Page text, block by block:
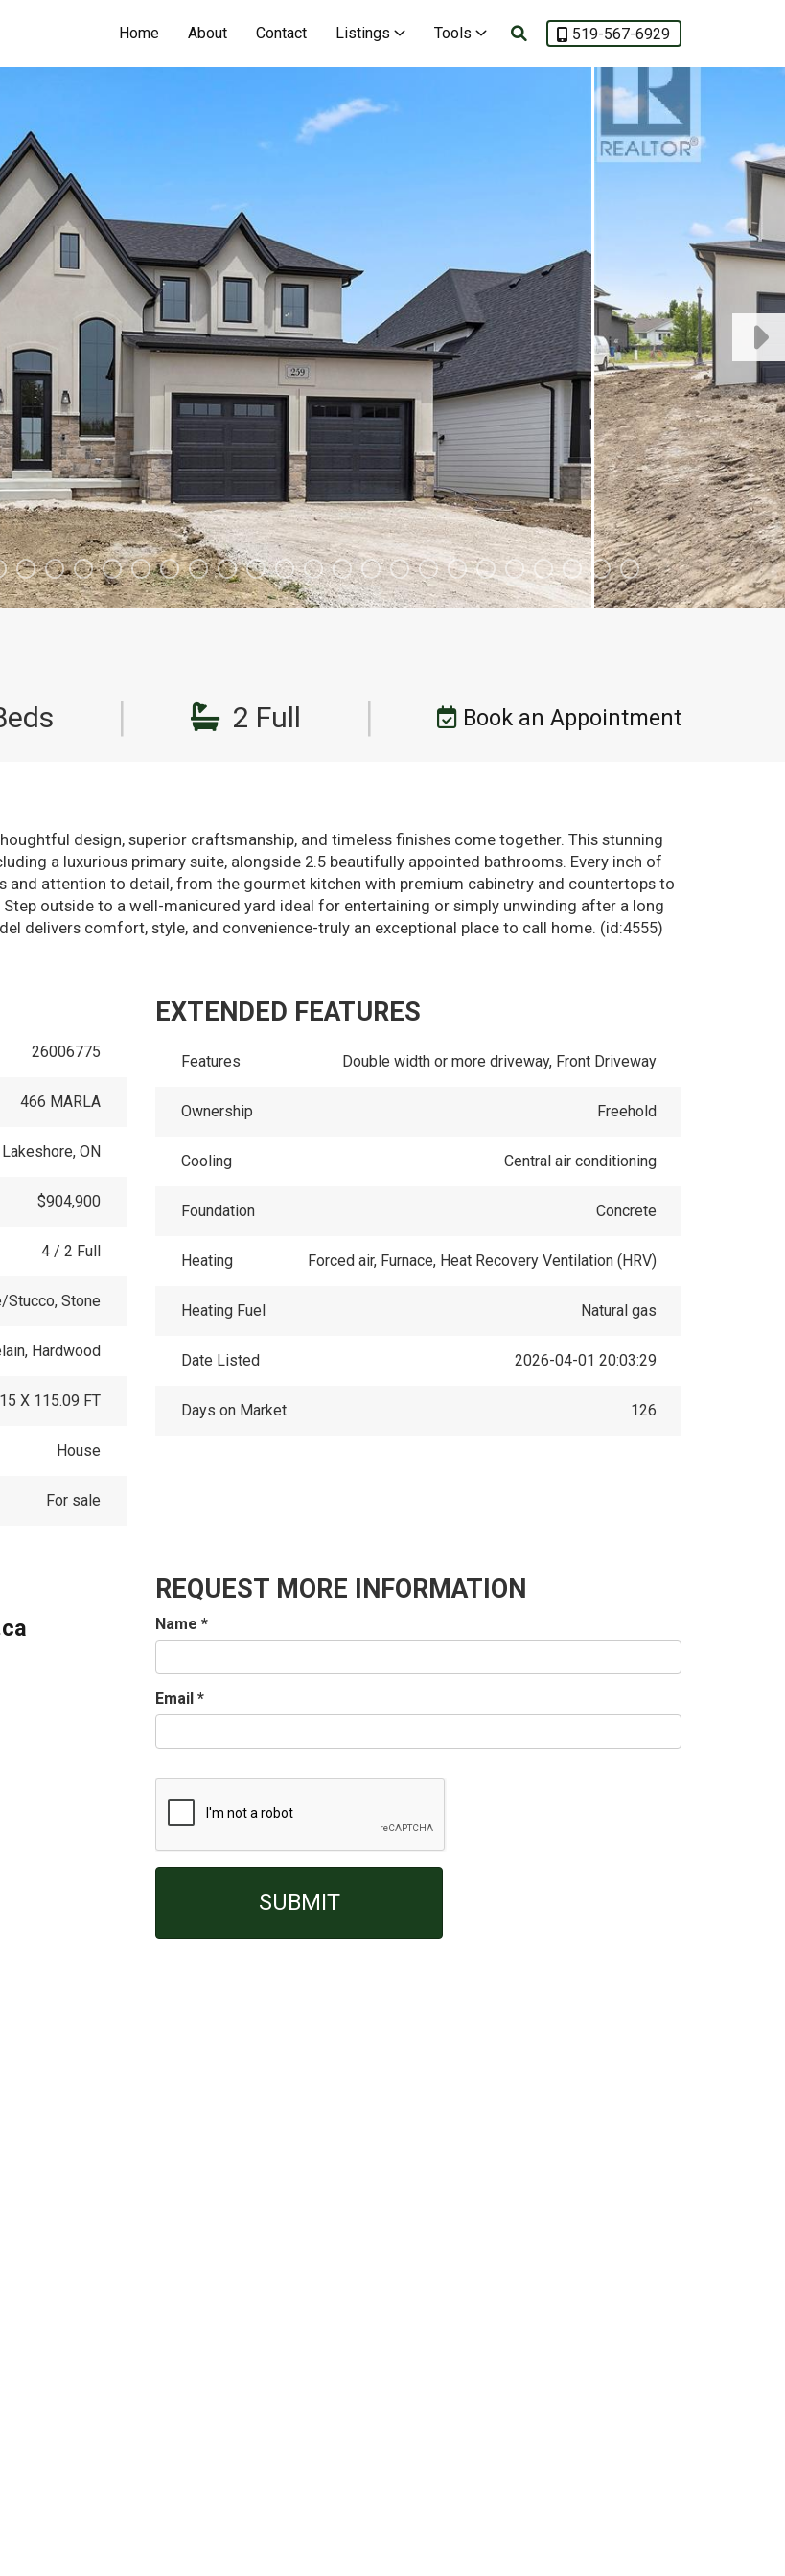
Home About Contact Listings Tools 519-567-6929
| 2 Full | Book an Appointment
design, superior craftsmanship, and timeless finishes come together. This stunning
a luxurious primary suite, alongside 2.5 beautifully appointed bathrooms. Every inch of
and attention to detail, from the gourmet kitchen with premium cabinetry and countertops to
outside to a well-manicured yard ideal for entertaining or simply unwinding after a long
delivers comfort, style, and convenience-truly an exceptional place to call home. (id:4555)
26006775
466 MARLA
Lakeshore, ON
$904,900
4 / 2 Full
Stucco, Stone
Hardwood
X 115.09 FT
House
For sale
EXTENDED FEATURES
Features Double width or more driveway, Front Driveway
Ownership Freehold
Cooling Central air conditioning
Foundation Concrete
Heating Forced air, Furnace, Heat Recovery Ventilation (HRV)
Heating Fuel Natural gas
Date Listed 2026-04-01 20:03:29
Days on Market 126
REQUEST MORE INFORMATION
Name *
Email *